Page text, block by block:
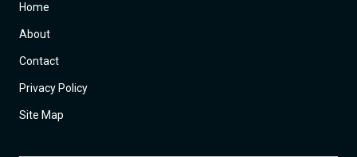
Home
About
Contact
Privacy Policy
Site Map